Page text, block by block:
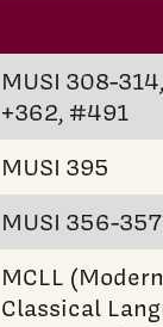
MUSI 308-
+362, #491
MUSI 395
MUSI 356-357
MCLL
Classical